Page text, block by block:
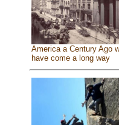
America a Century Ago
have come a long way